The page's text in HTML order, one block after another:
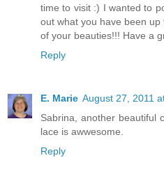
time to visit :) I wanted to
out what you have been
of your beauties!!! Have a
Reply
E. Marie August 27, 2011
Sabrina, another beautiful
lace is awwesome.
Reply